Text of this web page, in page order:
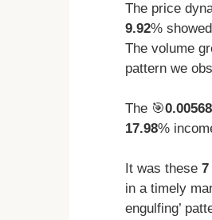
The price
9.92%
The volume
pattern we
The 🎯
17.98%
It was these 7
in a timely
engulfing’